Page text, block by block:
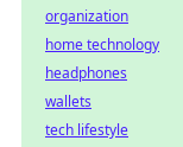
organization
home technology
headphones
wallets
tech lifestyle